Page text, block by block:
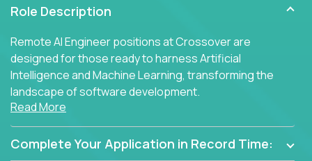
Role Description
Remote AI Engineer positions at Crossover are
designed for those ready to harness Artificial
Intelligence and Machine Learning, transforming the
landscape of software development.
innovators and thought leaders, driving
breakthrough solutions and navigating high-level
Read More
Complete Your Application in Record Time: